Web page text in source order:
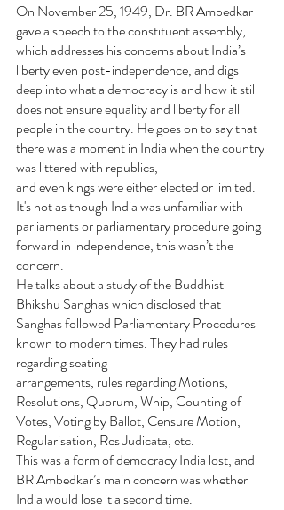
On November 25, 1949, Dr. BR Ambedkar
gave a speech to the constituent assembly,
which addresses his concerns about India’s
liberty even post-independence, and digs
deep into what a democracy is and how it still
does not ensure equality and liberty for all
people in the country. He goes on to say that
there was a moment in India when the country
was littered with republics,
and even kings were either elected or limited.
It's not as though India was unfamiliar with
parliaments or parliamentary procedure going
forward in independence, this wasn’t the
concern.
He talks about a study of the Buddhist
Bhikshu Sanghas which disclosed that
Sanghas followed Parliamentary Procedures
known to modern times. They had rules
regarding seating
arrangements, rules regarding Motions,
Resolutions, Quorum, Whip, Counting of
Votes, Voting by Ballot, Censure Motion,
Regularisation, Res Judicata, etc.
This was a form of democracy India lost, and
BR Ambedkar’s main concern was whether
India would lose it a second time.